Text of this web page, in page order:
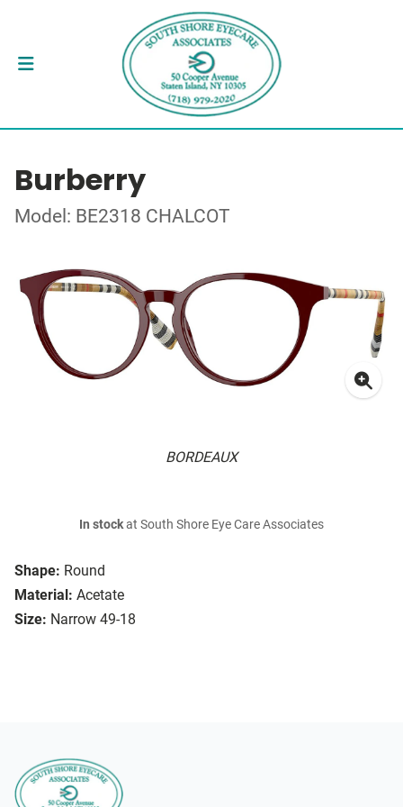
Burberry
Model: BE2318 CHALCOT
BORDEAUX
Shape: Round
Material: Acetate
Size: Narrow 49-18
In stockat South Shore Eye Care Associates